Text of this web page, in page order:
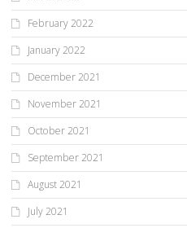
February 2022
January 2022
December 2021
November 2021
October 2021
September 2021
August 2021
July 2021